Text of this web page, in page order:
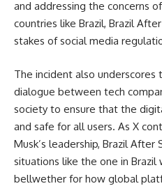
and addressing the concerns
countries like Brazil, Brazil
stakes of social media
The incident also
dialogue between tech
society to ensure that the
and safe for all users. As X
Musk’s leadership, Brazil After
situations like the one in Brazil
bellwether for how global